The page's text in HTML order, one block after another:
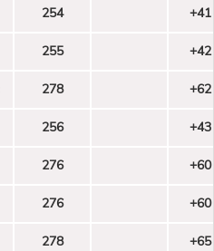
254 +41
255 +42
278 +62
256 +43
276 +60
276 +60
278 +65